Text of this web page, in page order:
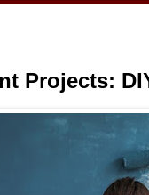
Projects: